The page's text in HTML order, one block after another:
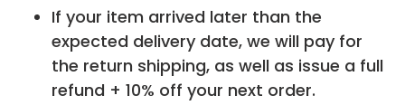
If your item arrived later than the
expected delivery date, we will pay for
the return shipping, as well as issue a full
refund + 10% off your next order.